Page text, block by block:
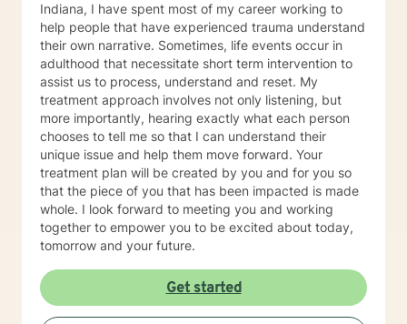
Indiana, I have spent most of my career working to
help people that have experienced trauma understand
their own narrative. Sometimes, life events occur in
adulthood that necessitate short term intervention to
assist us to process, understand and reset. My
treatment approach involves not only listening, but
more importantly, hearing exactly what each person
chooses to tell me so that I can understand their
unique issue and help them move forward. Your
treatment plan will be created by you and for you so
that the piece of you that has been impacted is made
whole. I look forward to meeting you and working
together to empower you to be excited about today,
tomorrow and your future.
Get started